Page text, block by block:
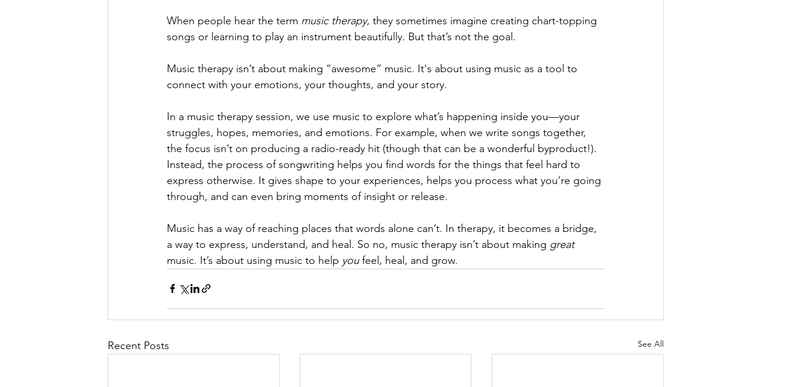
When people hear the term music therapy, they sometimes imagine creating chart-topping
songs or learning to play an instrument beautifully. But that’s not the goal.
Music therapy isn’t about making “awesome” music. It's about using music as a tool to
connect with your emotions, your thoughts, and your story.
In a music therapy session, we use music to explore what’s happening inside you—your
struggles, hopes, memories, and emotions. For example, when we write songs together,
the focus isn’t on producing a radio-ready hit (though that can be a wonderful byproduct!).
Instead, the process of songwriting helps you find words for the things that feel hard to
express otherwise. It gives shape to your experiences, helps you process what you’re going
through, and can even bring moments of insight or release.
Music has a way of reaching places that words alone can’t. In therapy, it becomes a bridge,
a way to express, understand, and heal. So no, music therapy isn’t about making great
music. It’s about using music to help you feel, heal, and grow.
Recent Posts See All